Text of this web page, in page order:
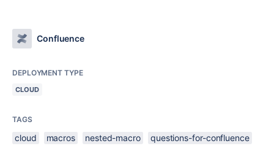
Confluence
DEPLOYMENT TYPE
CLOUD
TAGS
cloud macros nested-macro
questions-for-confluence